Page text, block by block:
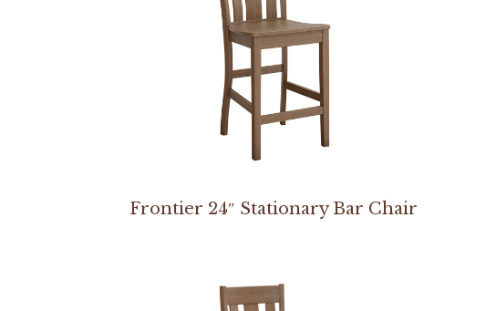
Frontier 24″ Stationary Bar Chair